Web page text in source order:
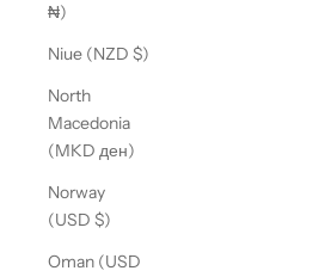
₦)
Niue (NZD $)
North
Macedonia
(MKD ден)
Norway
(USD $)
Oman (USD